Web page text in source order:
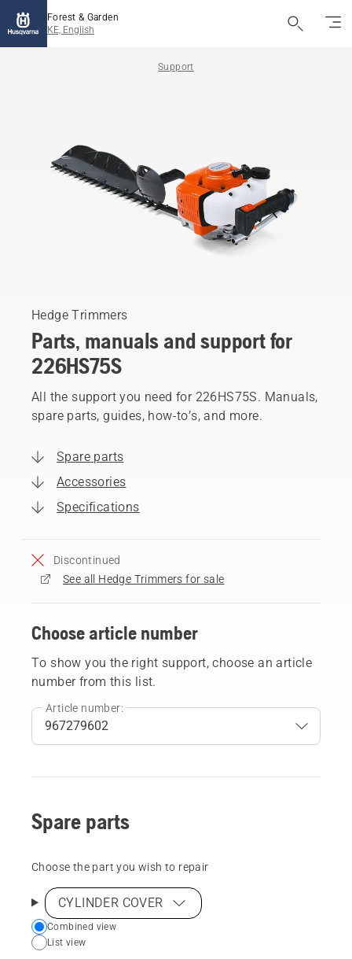
Forest & Garden
KE, English
Support
Hedge Trimmers
Parts, manuals and support for
226HS75S
All the support you need for 226HS75S. Manuals,
spare parts, guides, how-to’s, and more.
Spare parts
Accessories
Specifications
Discontinued
See all Hedge Trimmers for sale
Choose article number
To show you the right support, choose an article
number from this list.
Article number:
Spare parts
Choose the part you wish to repair
CYLINDER COVER
Choose
your
Combined view
List view